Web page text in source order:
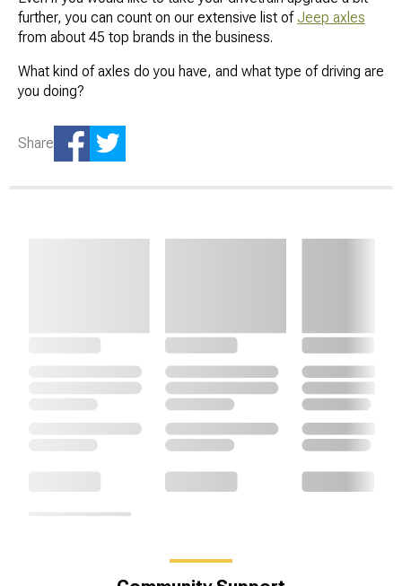
further, you can count on our extensive list of Jeep axles
from about 45 top brands in the business.
What kind of axles do you have, and what type of driving are
you doing?
Share